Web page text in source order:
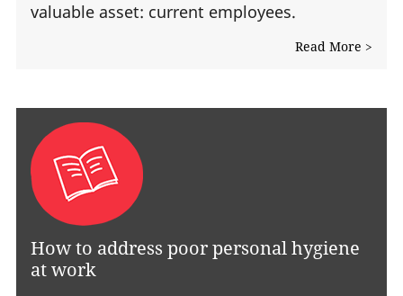
valuable asset: current employees.
Read More >
How to address poor personal hygiene
at work